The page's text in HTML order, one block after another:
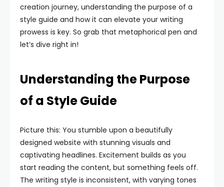
creation journey, understanding the purpose of a
style guide and how it can elevate your writing
prowess is key. So grab that metaphorical pen and
let’s dive right in!
Understanding the Purpose
of a Style Guide
Picture this: You stumble upon a beautifully
designed website with stunning visuals and
captivating headlines. Excitement builds as you
start reading the content, but something feels off.
The writing style is inconsistent, with varying tones